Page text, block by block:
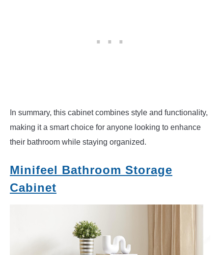
In summary, this cabinet combines style and functionality,
making it a smart choice for anyone looking to enhance
their bathroom while staying organized.
Minifeel Bathroom Storage
Cabinet